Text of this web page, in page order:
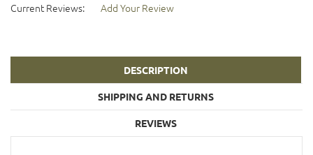
Current Reviews: Add Your Review
DESCRIPTION
SHIPPING AND RETURNS
REVIEWS